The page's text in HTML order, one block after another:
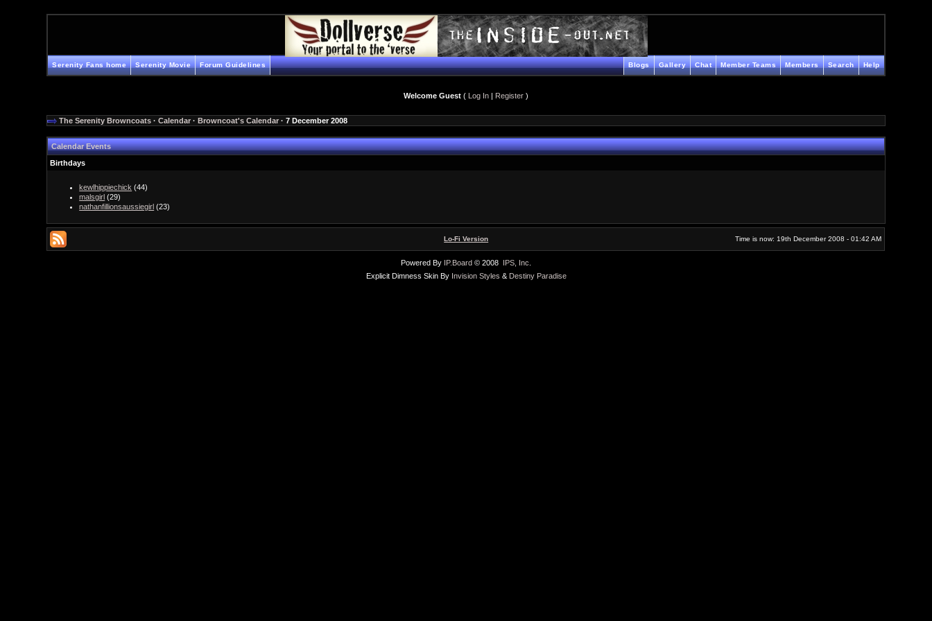
Serenity Fans home Serenity Movie Forum Guidelines Help
Search
Members
Member Teams
Chat
Gallery
Blogs
Welcome Guest ( Log In | Register )
The Serenity Browncoats ·Calendar ·Browncoat's Calendar · 7 December 2008
Calendar Events
Birthdays
kewlhippiechick (44)
malsgirl (29)
nathanfillionsaussiegirl (23)
Lo-Fi Version Time is now: 19th December 2008 - 01:42 AM
Powered By IP.Board © 2008 IPS, Inc
Explicit Dimness Skin By Invision Styles & Destiny Paradise